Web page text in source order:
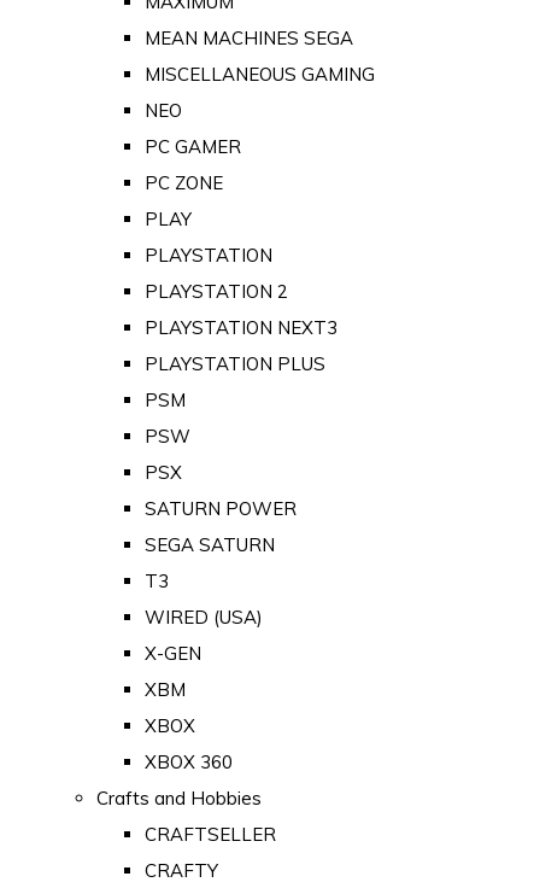
MEAN MACHINES SEGA
MISCELLANEOUS GAMING
NEO
PC GAMER
PC ZONE
PLAY
PLAYSTATION
PLAYSTATION 2
PLAYSTATION NEXT3
PLAYSTATION PLUS
PSM
PSW
PSX
SATURN POWER
SEGA SATURN
T3
WIRED (USA)
X-GEN
XBM
XBOX
XBOX 360
Crafts and Hobbies
CRAFTSELLER
CRAFTY